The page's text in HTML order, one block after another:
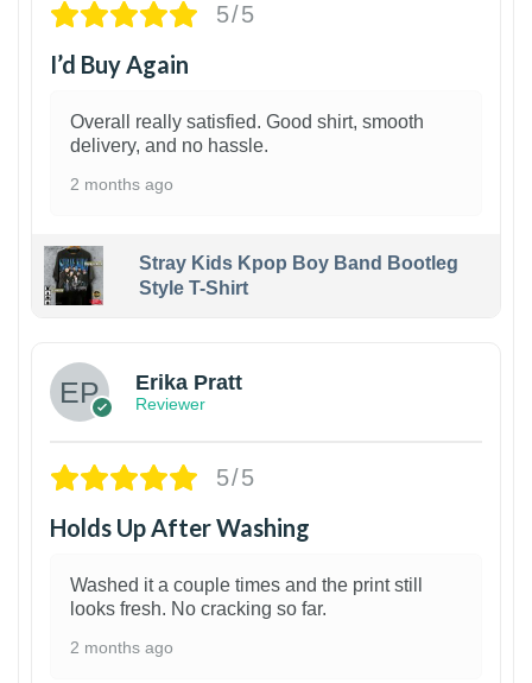
5/5
I’d Buy Again
Overall really satisfied. Good shirt, smooth
delivery, and no hassle.
2 months ago
Stray Kids Kpop Boy Band Bootleg
Style T-Shirt
Erika Pratt
Reviewer
5/5
Holds Up After Washing
Washed it a couple times and the print still
looks fresh. No cracking so far.
2 months ago